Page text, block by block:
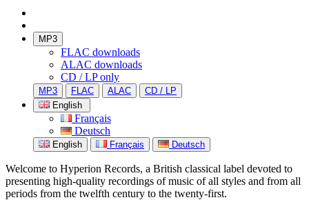
MP3
FLAC downloads
ALAC downloads
CD / LP only
MP3 FLAC ALAC
CD / LP
English
Français
Deutsch
English Français Deutsch
Welcome to Hyperion Records, a British classical label devoted to
presenting high-quality recordings of music of all styles and from all
periods from the twelfth century to the twenty-first.